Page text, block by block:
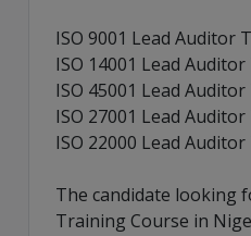
ISO 9001 Lead Auditor
ISO 14001 Lead
ISO 45001 Lead
ISO 27001 Lead
ISO 22000 Lead
The candidate looking
Training Course in